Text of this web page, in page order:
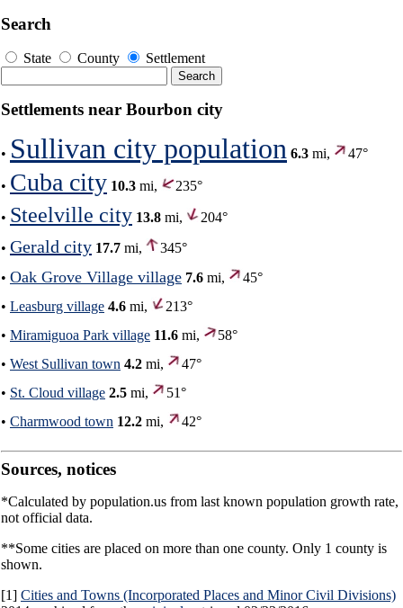
Search
State County Settlement
Settlements near Bourbon city
• Sullivan city population 6.3 mi, 47°
• Cuba city 10.3 mi, 235°
• Steelville city 13.8 mi,
204°
• Gerald city 17.7 mi,
345°
• Oak Grove Village village 7.6 mi,
45°
• Leasburg village 4.6 mi,
213°
• Miramiguoa Park village 11.6 mi,
58°
• West Sullivan town 4.2 mi,
47°
• St. Cloud village 2.5 mi,
51°
• Charmwood town 12.2 mi, 42°
Sources, notices
*Calculated by population.us from last known population growth rate,
not official data.
**Some cities are placed on more than one county. Only 1 county is
shown.
[1] Cities and Towns (Incorporated Places and Minor Civil Divisions)